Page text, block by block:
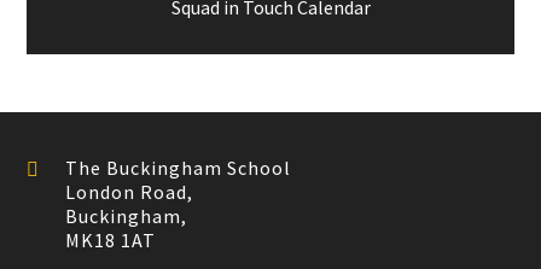
Squad in Touch Calendar
The Buckingham School
London Road,
Buckingham,
MK18 1AT